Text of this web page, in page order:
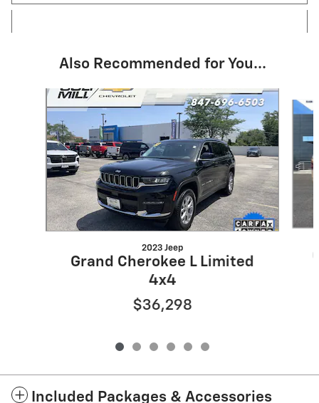
Also Recommended for You...
Slide 1 of 6
2023 Jeep
Grand Cherokee L Limited
4x4
$36,298
Included Packages & Accessories